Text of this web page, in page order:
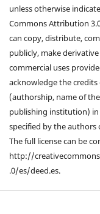
unless otherwise
Commons Attribution
can copy, distribute,
publicly, make
commercial uses
acknowledge the
(authorship, name of
publishing institution)
specified by the authors
The full license can be
http://
.0/es/deed.es.